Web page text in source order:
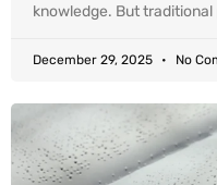
knowledge. But
December 29, 2025 No